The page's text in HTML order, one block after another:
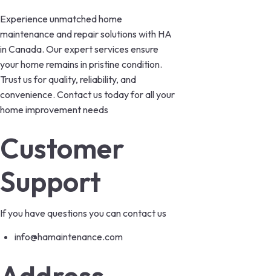
Experience unmatched home
maintenance and repair solutions with HA
in Canada. Our expert services ensure
your home remains in pristine condition.
Trust us for quality, reliability, and
convenience. Contact us today for all your
home improvement needs
Customer
Support
If you have questions you can contact us
info@hamaintenance.com